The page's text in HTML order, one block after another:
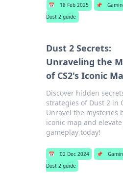
📅 18 Feb 2025 📌
Dust 2 guide
Dust 2 Secrets:
Unraveling the
of CS2's Iconic
Discover hidden
strategies of Dust 2 in
Unravel the mysteries
iconic map and
gameplay today!
📅 02 Dec 2024 📌
Dust 2 guide